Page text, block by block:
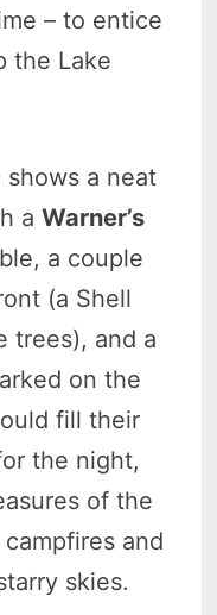
– to entice
the Lake
a neat
aWarner’s
a couple
(a Shell
trees), and a
on the
fill their
the night,
of the
and
skies.